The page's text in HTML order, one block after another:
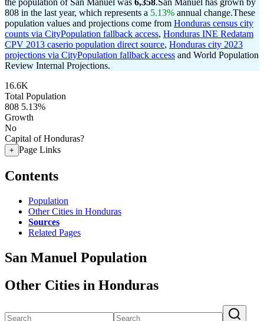
the population of San Manuel was 6,358.San Manuel has grown by
808 in the last year, which represents a 5.13% annual change.These
population values and projections come from Honduras census city
counts via CityPopulation fallback access, Honduras INE Redatam
CPV 2013 caserio population direct source, Honduras city 2023
projections via CityPopulation fallback access and World Population
Review Internal Projections.
16.6K
Total Population
808 5.13%
Growth
No
Capital of Honduras?
+ Page Links
Contents
Population
Other Cities in Honduras
Sources
Related Pages
San Manuel Population
Other Cities in Honduras